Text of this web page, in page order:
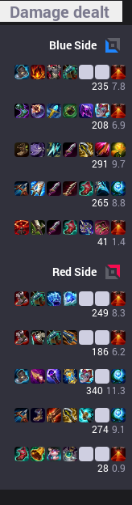
Damage dealt
BlueSide
235 7.8
208 6.9
291 9.7
265 8.8
41 1.4
RedSide
249 8.3
186 6.2
340 11.3
274 9.1
28 0.9